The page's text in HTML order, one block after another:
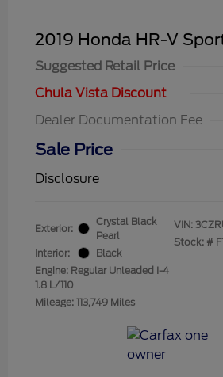
2019 Honda HR-V
Suggested Retail Price
Chula Vista Discount
Dealer Documentation Fee
Sale Price
Disclosure
Exterior:
Crystal Black
Pearl
Interior:
Black
Engine: Regular Unleaded I-4
1.8 L/110
Mileage: 113,749 Miles
VIN:
Stock: #